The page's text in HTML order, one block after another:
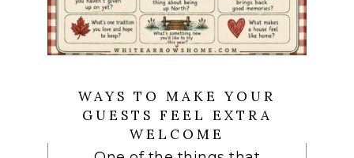
WAYS TO MAKE YOUR
GUESTS FEEL EXTRA
WELCOME